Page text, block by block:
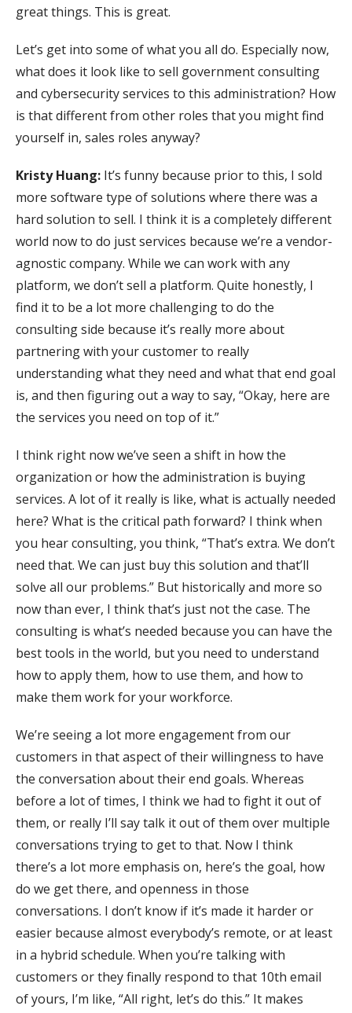
great things. This is great.
Let’s get into some of what you all do. Especially now,
what does it look like to sell government consulting
and cybersecurity services to this administration? How
is that different from other roles that you might find
yourself in, sales roles anyway?
Kristy Huang: It’s funny because prior to this, I sold
more software type of solutions where there was a
hard solution to sell. I think it is a completely different
world now to do just services because we’re a vendor-
agnostic company. While we can work with any
platform, we don’t sell a platform. Quite honestly, I
find it to be a lot more challenging to do the
consulting side because it’s really more about
partnering with your customer to really
understanding what they need and what that end goal
is, and then figuring out a way to say, “Okay, here are
the services you need on top of it.”
I think right now we’ve seen a shift in how the
organization or how the administration is buying
services. A lot of it really is like, what is actually needed
here? What is the critical path forward? I think when
you hear consulting, you think, “That’s extra. We don’t
need that. We can just buy this solution and that’ll
solve all our problems.” But historically and more so
now than ever, I think that’s just not the case. The
consulting is what’s needed because you can have the
best tools in the world, but you need to understand
how to apply them, how to use them, and how to
make them work for your workforce.
We’re seeing a lot more engagement from our
customers in that aspect of their willingness to have
the conversation about their end goals. Whereas
before a lot of times, I think we had to fight it out of
them, or really I’ll say talk it out of them over multiple
conversations trying to get to that. Now I think
there’s a lot more emphasis on, here’s the goal, how
do we get there, and openness in those
conversations. I don’t know if it’s made it harder or
easier because almost everybody’s remote, or at least
in a hybrid schedule. When you’re talking with
customers or they finally respond to that 10th email
of yours, I’m like, “All right, let’s do this.” It makes